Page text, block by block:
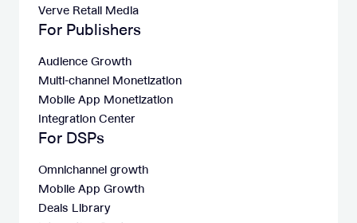
Verve Retail Media
For Publishers
Audience Growth
Multi-channel Monetization
Mobile App Monetization
Integration Center
For DSPs
Omnichannel growth
Mobile App Growth
Deals Library